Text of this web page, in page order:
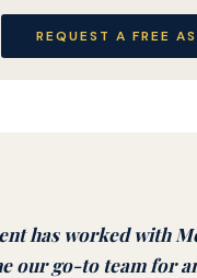
REQUEST A FREE
has worked with
our go-to team for